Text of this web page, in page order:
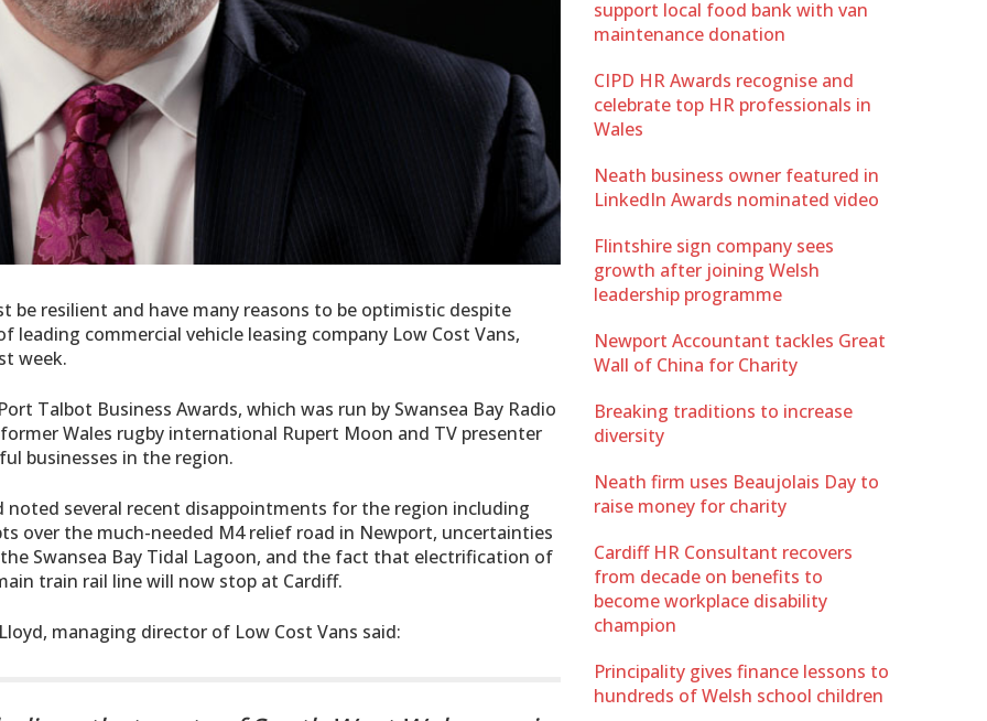
resilient and have many reasons to be optimistic despite
commercial vehicle leasing company Low Cost Vans,
week.
Talbot Business Awards, which was run by Swansea Bay Radio
Wales rugby international Rupert Moon and TV presenter
businesses in the region.
noted several recent disappointments for the region including
over the much-needed M4 relief road in Newport, uncertainties
Swansea Bay Tidal Lagoon, and the fact that electrification of
train rail line will now stop at Cardiff.
managing director of Low Cost Vans said:
support local food bank with van
maintenance donation
CIPD HR Awards recognise and
celebrate top HR professionals in
Wales
Neath business owner featured in
LinkedIn Awards nominated video
Flintshire sign company sees
growth after joining Welsh
leadership programme
Newport Accountant tackles Great
Wall of China for Charity
Breaking traditions to increase
diversity
Neath firm uses Beaujolais Day to
raise money for charity
Cardiff HR Consultant recovers
from decade on benefits to
become workplace disability
champion
Principality gives finance lessons to
hundreds of Welsh school children